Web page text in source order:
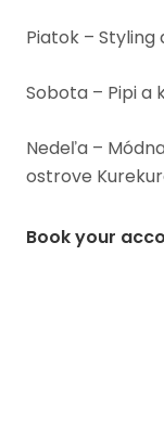
Piatok –
Sobota – Pipi a
Nedeľa –
ostrove
Book your